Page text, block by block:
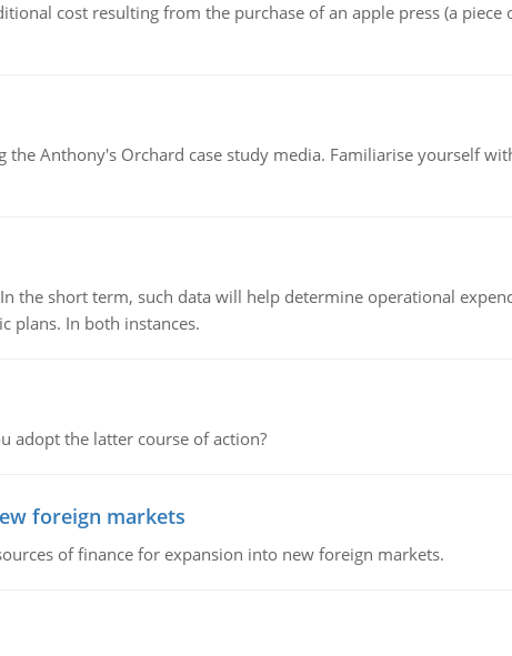
cost resulting from the purchase of an apple press (a
Anthony's Orchard case study media. Familiarise yourself
the short term, such data will help determine operational
plans. In both instances.
adopt the latter course of action?
foreign markets
of finance for expansion into new foreign markets.